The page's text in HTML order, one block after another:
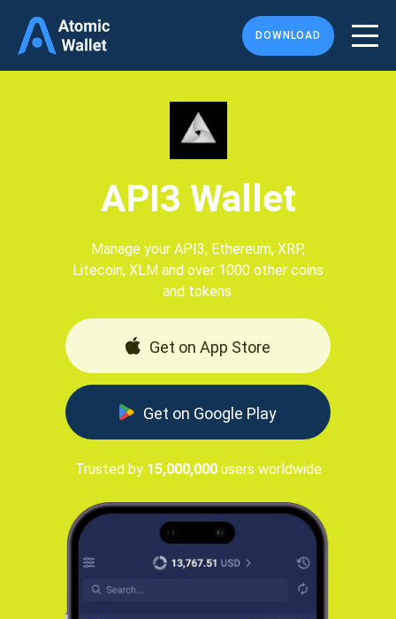
DOWNLOAD
API3 Wallet
Manage your API3, Ethereum, XRP,
Litecoin, XLM and over 1000 other coins
and tokens.
Get on App Store
Get on Google Play
Trusted by 15,000,000users worldwide